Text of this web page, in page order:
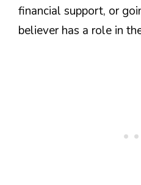
financial support, or
believer has a role in